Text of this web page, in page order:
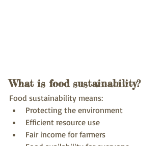
What is food sustainability?
Food sustainability means:
Protecting the environment
Efficient resource use
Fair income for farmers